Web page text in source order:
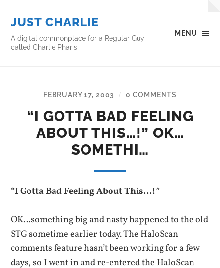
MENU
JUST CHARLIE
A digital commonplace for a Regular Guy
called Charlie Pharis
FEBRUARY 17, 2003 / 0 COMMENTS
“I GOTTA BAD FEELING
ABOUT THIS…!” OK…
SOMETHI…
“I Gotta Bad Feeling About This…!”
OK…something big and nasty happened to the old
STG sometime earlier today. The HaloScan
comments feature hasn’t been working for a few
days, so I went in and re-entered the HaloScan